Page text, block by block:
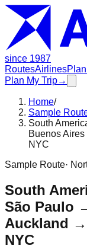
since 1987
RoutesAirlinesPlan
Plan My Trip→
Home/
Sample
South
Buenos
NYC
Sample Route·
South
São Paulo
Auckland
NYC